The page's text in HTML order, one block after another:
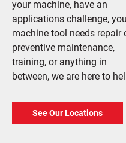
your machine, have an
applications challenge,
machine tool needs repair
preventive maintenance,
training, or anything in
between, we are here to
See Our Locations